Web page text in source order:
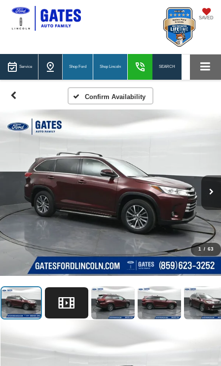
SAVED
Service Shop Ford Shop Lincoln SEARCH
Confirm Availability
1 / 63